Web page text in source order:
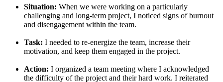
Situation: When we were working on a particularly
challenging and long-term project, I noticed signs of burnout
and disengagement within the team.
Task: I needed to re-energize the team, increase their
motivation, and keep them engaged in the project.
Action: I organized a team meeting where I acknowledged
the difficulty of the project and their hard work. I reiterated